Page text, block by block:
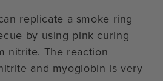
replicate a smoke ring
by using pink curing
nitrite. The reaction
and myoglobin is very